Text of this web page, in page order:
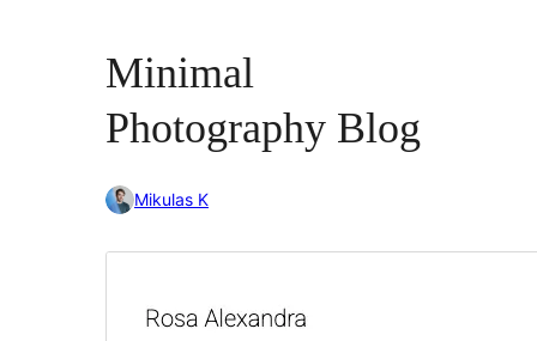
Minimal
Photography Blog
Mikulas K